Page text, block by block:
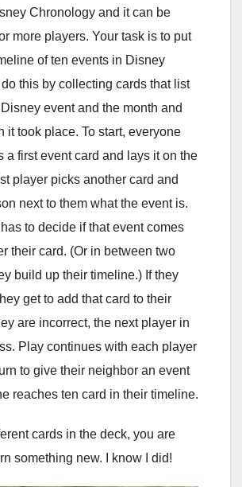
Chronology and it can be
more players. Your task is to put
of ten events in Disney
this by collecting cards that list
event and the month and
it took place. To start, everyone
a first event card and lays it on the
player picks another card and
next to them what the event is.
to decide if that event comes
their card. (Or in between two
build up their timeline.) If they
get to add that card to their
are incorrect, the next player in
Play continues with each player
to give their neighbor an event
reaches ten card in their timeline.
cards in the deck, you are
something new. I know I did!